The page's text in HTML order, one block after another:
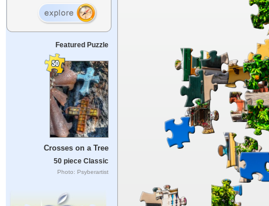
Featured Puzzle
Crosses on a Tree
50 piece Classic
Photo: Psyberartist